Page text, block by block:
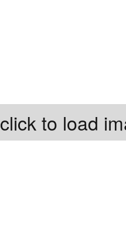
click to load